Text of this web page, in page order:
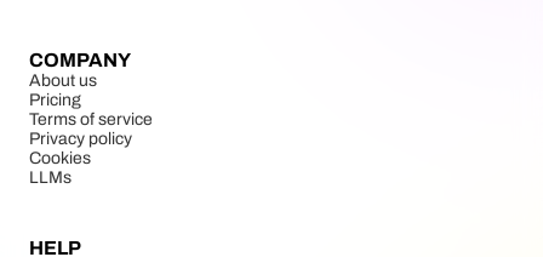
COMPANY
About us
Pricing
Terms of service
Privacy policy
Cookies
LLMs
HELP